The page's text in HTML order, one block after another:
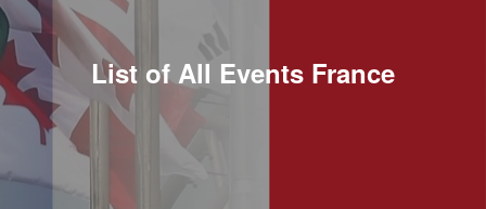
List of All Events France